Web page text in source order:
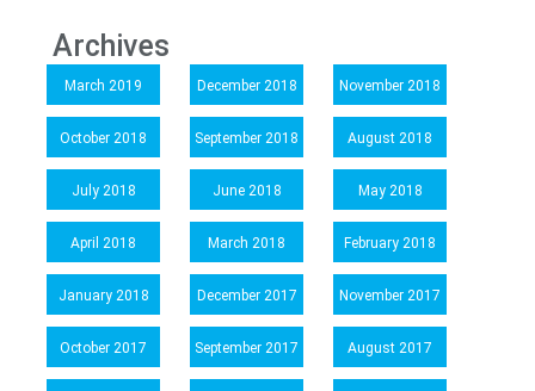
Archives
March 2019 December 2018 November 2018
October 2018 September 2018 August 2018
July 2018 June 2018 May 2018
April 2018 March 2018 February 2018
January 2018 December 2017 November 2017
October 2017 September 2017 August 2017